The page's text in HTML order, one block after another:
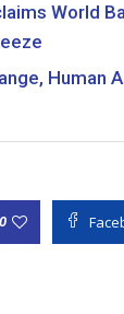
World
Human
0